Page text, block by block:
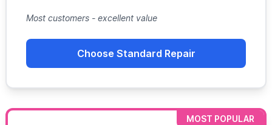
Most customers - excellent value
Choose Standard Repair
MOST POPULAR